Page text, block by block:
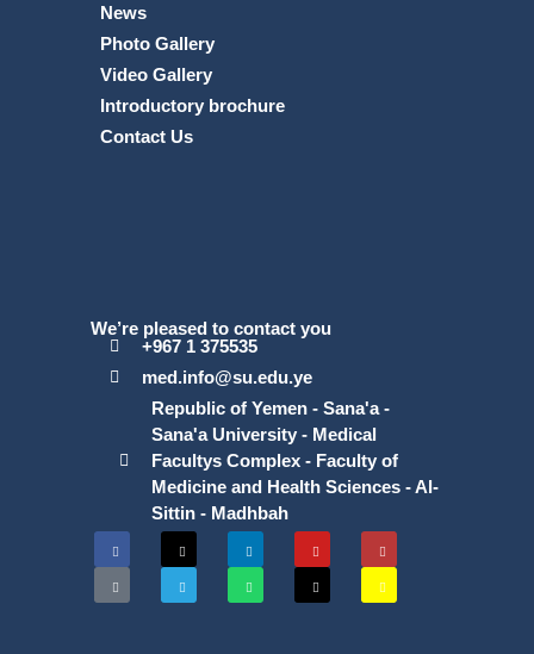
News
Photo Gallery
Video Gallery
Introductory brochure
Contact Us
We’re pleased to contact you
+967 1 375535
med.info@su.edu.ye
Republic of Yemen - Sana'a -
Sana'a University - Medical
Facultys Complex - Faculty of
Medicine and Health Sciences - Al-
Sittin - Madhbah